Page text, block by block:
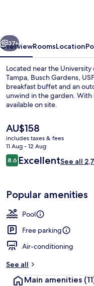
Gardens,
USF
Next
37+
OverviewRoomsLocation
Located near the University
Tampa, Busch Gardens,
breakfast buffet and an
unwind in the garden.
available on site.
The
current
price
is
AU$158
AU$158
includes taxes & fees
11 Aug - 12 Aug
Reviews
8.68.6 out of 10
ExcellentSee all
Popular amenities
Pool
Free parking
Air-conditioning
See all
Main amenities